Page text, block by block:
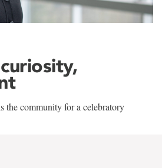
the community for a celebratory